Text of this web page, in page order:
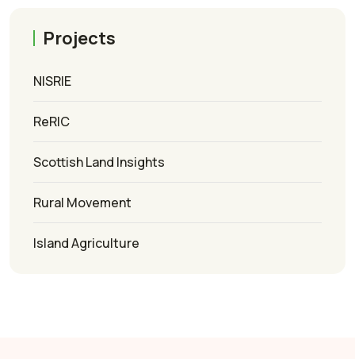
Projects
NISRIE
ReRIC
Scottish Land Insights
Rural Movement
Island Agriculture